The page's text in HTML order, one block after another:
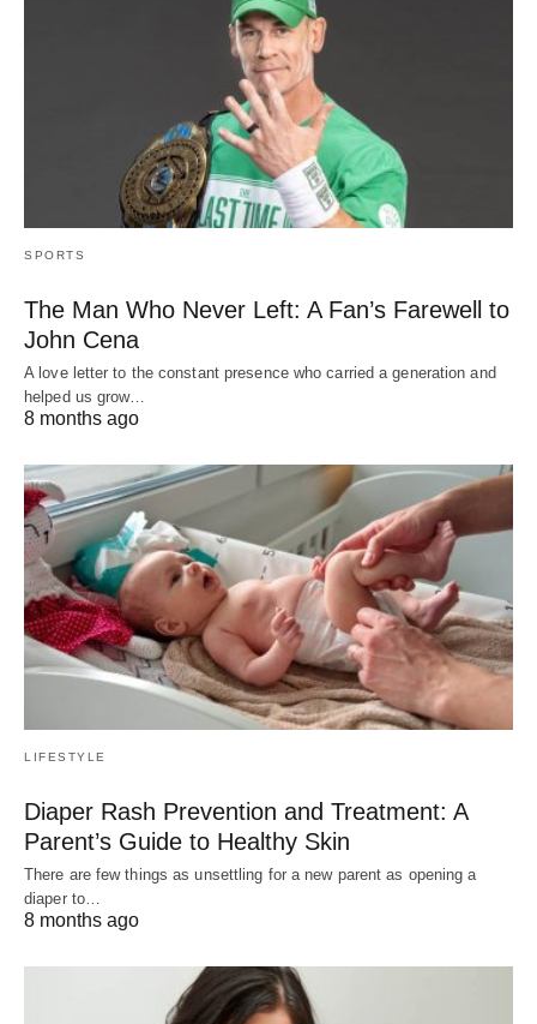
SPORTS
The Man Who Never Left: A Fan’s Farewell to
John Cena
A love letter to the constant presence who carried a generation and
helped us grow…
8 months ago
LIFESTYLE
Diaper Rash Prevention and Treatment: A
Parent’s Guide to Healthy Skin
There are few things as unsettling for a new parent as opening a
diaper to…
8 months ago